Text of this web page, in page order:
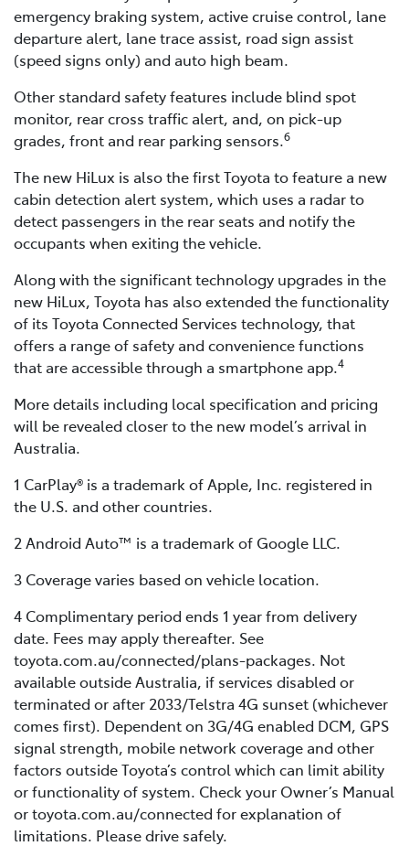
emergency braking system, active cruise control, lane
departure alert, lane trace assist, road sign assist
(speed signs only) and auto high beam.
Other standard safety features include blind spot
monitor, rear cross traffic alert, and, on pick-up
grades, front and rear parking sensors.6
The new HiLux is also the first Toyota to feature a new
cabin detection alert system, which uses a radar to
detect passengers in the rear seats and notify the
occupants when exiting the vehicle.
Along with the significant technology upgrades in the
new HiLux, Toyota has also extended the functionality
of its Toyota Connected Services technology, that
offers a range of safety and convenience functions
that are accessible through a smartphone app.4
More details including local specification and pricing
will be revealed closer to the new model’s arrival in
Australia.
1 CarPlay® is a trademark of Apple, Inc. registered in
the U.S. and other countries.
2 Android Auto™ is a trademark of Google LLC.
3 Coverage varies based on vehicle location.
4 Complimentary period ends 1 year from delivery
date. Fees may apply thereafter. See
toyota.com.au/connected/plans-packages. Not
available outside Australia, if services disabled or
terminated or after 2033/Telstra 4G sunset (whichever
comes first). Dependent on 3G/4G enabled DCM, GPS
signal strength, mobile network coverage and other
factors outside Toyota’s control which can limit ability
or functionality of system. Check your Owner’s Manual
or toyota.com.au/connected for explanation of
limitations. Please drive safely.